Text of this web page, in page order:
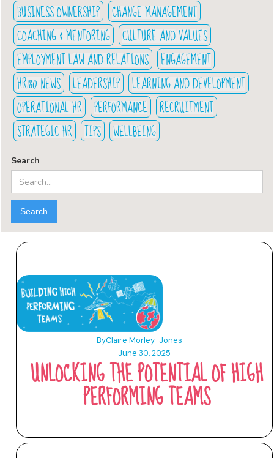
BUSINESS OWNERSHIP CHANGE MANAGEMENT
COACHING & MENTORING CULTURE AND VALUES
EMPLOYMENT LAW AND RELATIONS ENGAGEMENT
HR180 NEWS LEADERSHIP LEARNING AND DEVELOPMENT
OPERATIONAL HR PERFORMANCE RECRUITMENT
STRATEGIC HR TIPS WELLBEING
Search
ByClaire Morley-Jones
June 30, 2025
UNLOCKING THE POTENTIAL OF HIGH
PERFORMING TEAMS